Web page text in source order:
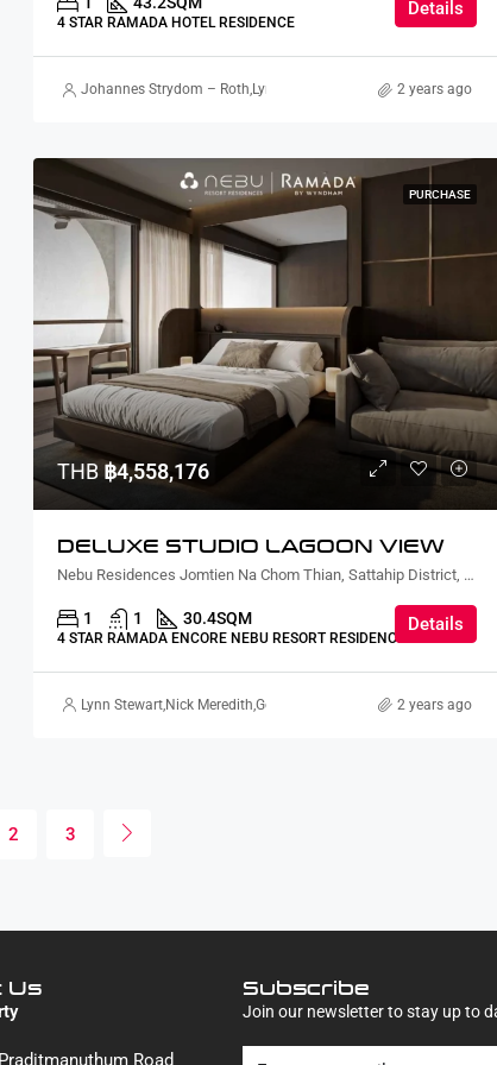
4 STAR RAMADA HOTEL RESIDENCE
Details
Johannes Strydom – Roth,Lynn Stewart Gorgina Gao,Nick
2 years ago
PURCHASE
THB฿4,558,176
DELUXE STUDIO LAGOON VIEW
Nebu Residences Jomtien Na Chom Thian, Sattahip District, Chon Buri, Thailand
1 1 30.4SQM
4 STAR RAMADA ENCORE NEBU RESORT RESIDENCE
Details
Lynn Stewart, Nick Meredith Gorgina Gao 2 years ago
2 3
Us
Road
Subscribe
Join our newsletter to stay up to